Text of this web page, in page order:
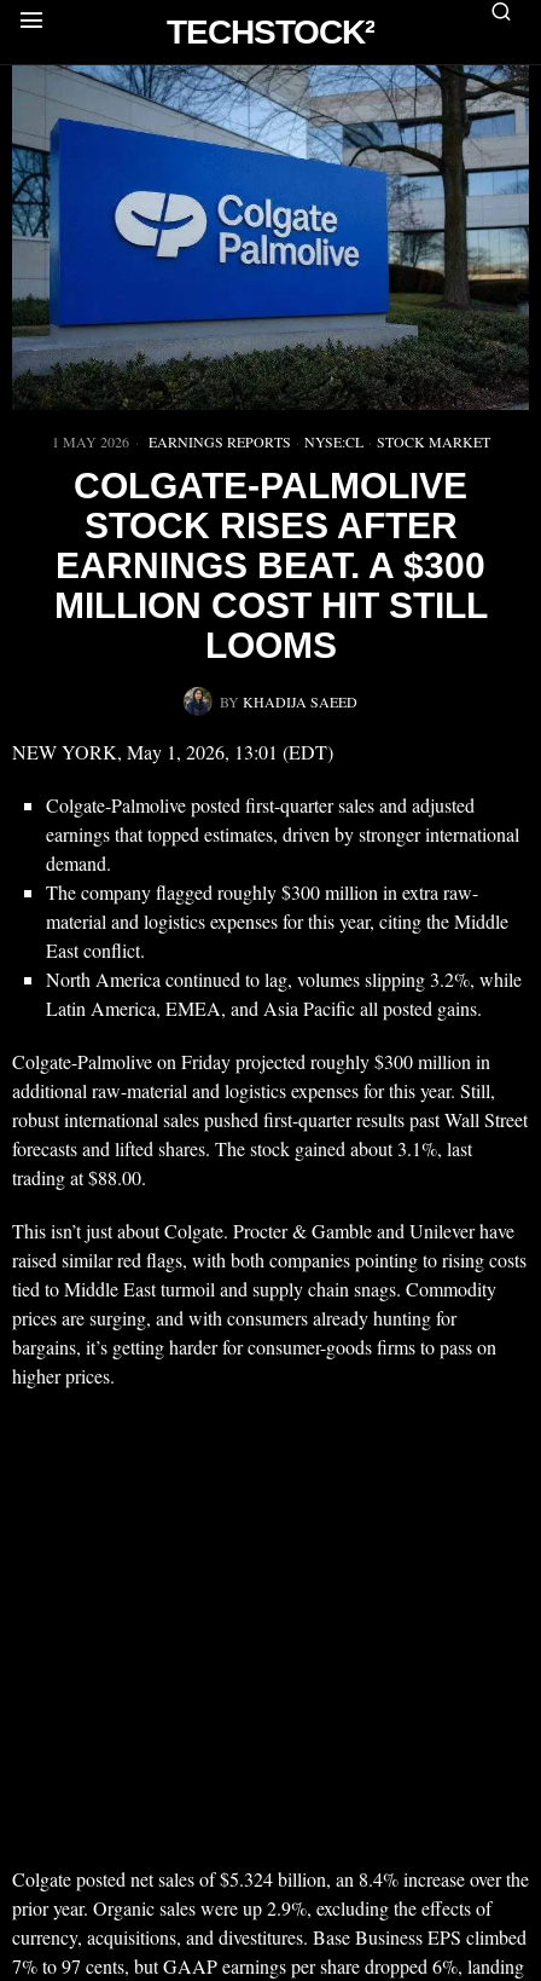
TECHSTOCK²
1 MAY 2026 EARNINGS REPORTS · NYSE:CL · STOCK MARKET
COLGATE-PALMOLIVE
STOCK RISES AFTER
EARNINGS BEAT. A $300
MILLION COST HIT STILL
LOOMS
BY KHADIJA SAEED
NEW YORK, May 1, 2026, 13:01 (EDT)
Colgate-Palmolive posted first-quarter sales and adjusted
earnings that topped estimates, driven by stronger international
demand.
The company flagged roughly $300 million in extra raw-
material and logistics expenses for this year, citing the Middle
East conflict.
North America continued to lag, volumes slipping 3.2%, while
Latin America, EMEA, and Asia Pacific all posted gains.
Colgate-Palmolive on Friday projected roughly $300 million in
additional raw-material and logistics expenses for this year. Still,
robust international sales pushed first-quarter results past Wall Street
forecasts and lifted shares. The stock gained about 3.1%, last
trading at $88.00.
This isn’t just about Colgate. Procter & Gamble and Unilever have
raised similar red flags, with both companies pointing to rising costs
tied to Middle East turmoil and supply chain snags. Commodity
prices are surging, and with consumers already hunting for
bargains, it’s getting harder for consumer-goods firms to pass on
higher prices.
Colgate posted net sales of $5.324 billion, an 8.4% increase over the
prior year. Organic sales were up 2.9%, excluding the effects of
currency, acquisitions, and divestitures. Base Business EPS climbed
7% to 97 cents, but GAAP earnings per share dropped 6%, landing